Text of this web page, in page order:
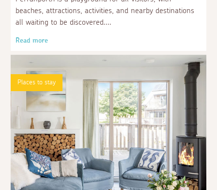
beaches, attractions, activities, and nearby destinations
all waiting to be discovered.
Read more
Places to stay